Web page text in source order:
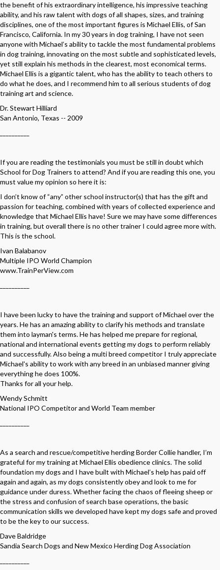
the benefit of his extraordinary intelligence, his impressive teaching
ability, and his raw talent with dogs of all shapes, sizes, and training
disciplines, one of the most important figures is Michael Ellis, of San
Francisco, California. In my 30 years in dog training, I have not seen
anyone with Michael’s ability to tackle the most fundamental problems
in dog training, innovating on the most subtle and sophisticated levels,
yet still explain his methods in the clearest, most economical terms.
Michael Ellis is a gigantic talent, who has the ability to teach others to
do what he does, and I recommend him to all serious students of dog
training art and science.
Dr. Stewart Hilliard
San Antonio, Texas -- 2009
If you are reading the testimonials you must be still in doubt which
School for Dog Trainers to attend? And if you are reading this one, you
must value my opinion so here it is:
I don’t know of “any” other school instructor(s) that has the gift and
passion for teaching, combined with years of collected experience and
knowledge that Michael Ellis have! Sure we may have some differences
in training, but overall there is no other trainer I could agree more with.
This is the school.
Ivan Balabanov
Multiple IPO World Champion
www.TrainPerView.com
I have been lucky to have the training and support of Michael over the
years. He has an amazing ability to clarify his methods and translate
them into layman's terms. He has helped me prepare for regional,
national and international events getting my dogs to perform reliably
and successfully. Also being a multi breed competitor I truly appreciate
Michael's ability to work with any breed in an unbiased manner giving
everything he does 100%.
Thanks for all your help.
Wendy Schmitt
National IPO Competitor and World Team member
As a search and rescue/competitive herding Border Collie handler, I’m
grateful for my training at Michael Ellis obedience clinics. The solid
foundation my dogs and I have built with Michael’s help has paid off
again and again, as my dogs consistently obey and look to me for
guidance under duress. Whether facing the chaos of fleeing sheep or
the stress and confusion of search base operations, the basic
communication skills we developed have kept my dogs safe and proved
to be the key to our success.
Dave Baldridge
Sandia Search Dogs and New Mexico Herding Dog Association